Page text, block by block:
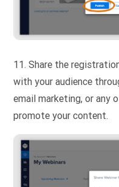
11. Share the
with your audience
email marketing, or any
promote your content.